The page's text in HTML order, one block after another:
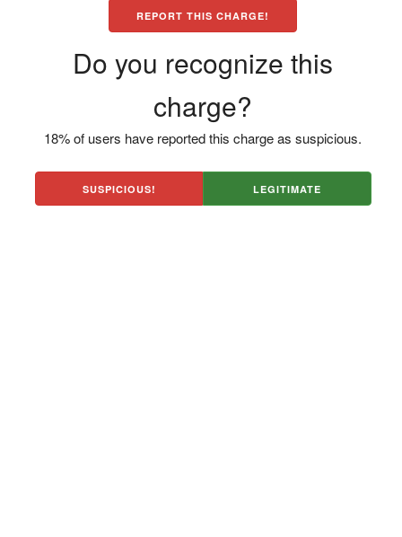
REPORT THIS CHARGE!
Do you recognize this
charge?
18% of users have reported this charge as suspicious.
SUSPICIOUS! LEGITIMATE